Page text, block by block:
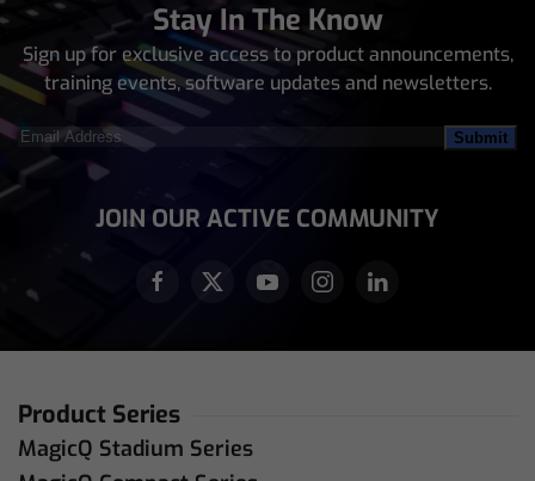
Stay In The Know
Sign up for exclusive access to product announcements,
training events, software updates and newsletters.
Email
Address(Required)
JOIN OUR ACTIVE COMMUNITY
Product Series
MagicQ Stadium Series